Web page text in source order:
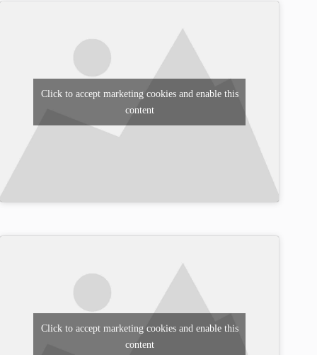
Click to accept marketing cookies and enable this
content
Click to accept marketing cookies and enable this
content